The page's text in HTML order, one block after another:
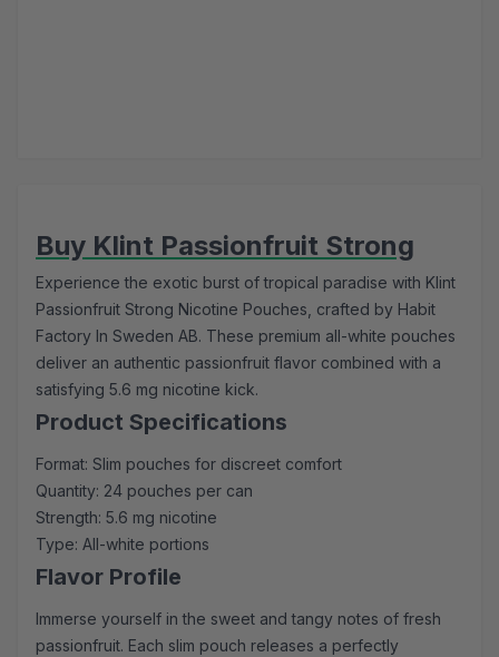
Buy Klint Passionfruit Strong
Experience the exotic burst of tropical paradise with Klint
Passionfruit Strong Nicotine Pouches, crafted by Habit
Factory In Sweden AB. These premium all-white pouches
deliver an authentic passionfruit flavor combined with a
satisfying 5.6 mg nicotine kick.
Product Specifications
Format: Slim pouches for discreet comfort
Quantity: 24 pouches per can
Strength: 5.6 mg nicotine
Type: All-white portions
Flavor Profile
Immerse yourself in the sweet and tangy notes of fresh
passionfruit. Each slim pouch releases a perfectly